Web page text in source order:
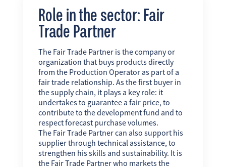
Role in the sector: Fair
Trade Partner
The Fair Trade Partner is the company or
organization that buys products directly
from the Production Operator as part of a
fair trade relationship. As the first buyer in
the supply chain, it plays a key role: it
undertakes to guarantee a fair price, to
contribute to the development fund and to
respect forecast purchase volumes.
The Fair Trade Partner can also support his
supplier through technical assistance, to
strengthen his skills and sustainability. It is
the Fair Trade Partner who markets the